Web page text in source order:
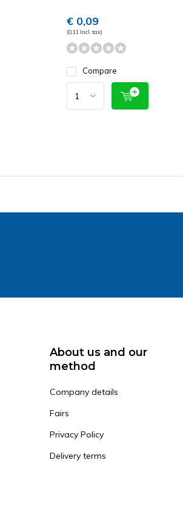
€ 0,09
(0,11 Incl. tax)
Compare
About us and our
method
Company details
Fairs
Privacy Policy
Delivery terms